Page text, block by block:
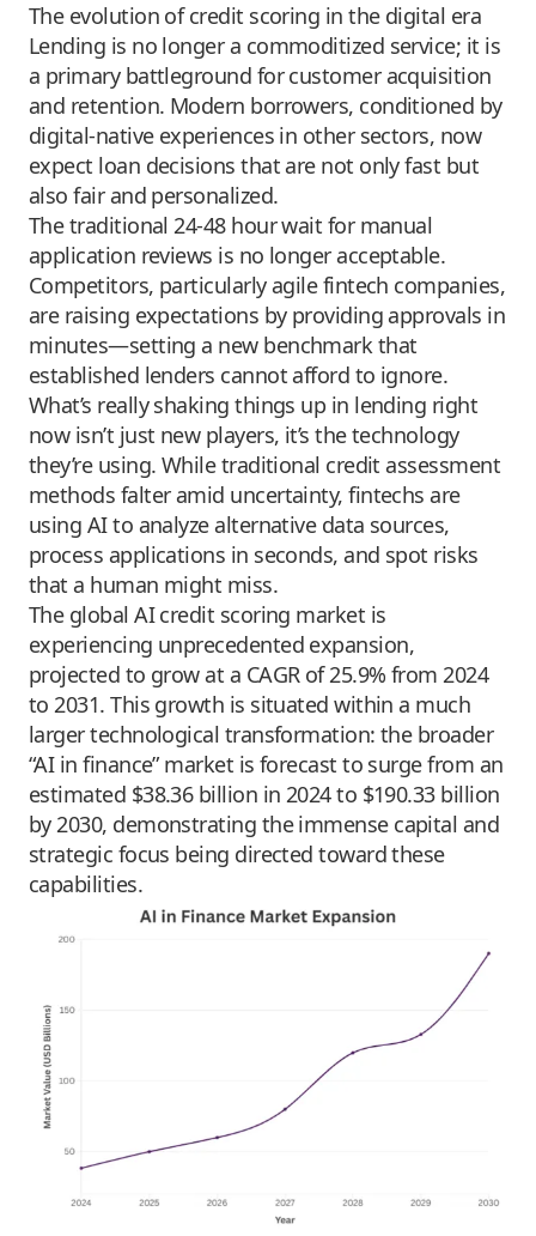
The evolution of credit scoring in the digital era
Lending is no longer a commoditized service; it is
a primary battleground for customer acquisition
and retention. Modern borrowers, conditioned by
digital-native experiences in other sectors, now
expect loan decisions that are not only fast but
also fair and personalized.
The traditional 24-48 hour wait for manual
application reviews is no longer acceptable.
Competitors, particularly agile fintech companies,
are raising expectations by providing approvals in
minutes—setting a new benchmark that
established lenders cannot afford to ignore.
What’s really shaking things up in lending right
now isn’t just new players, it’s the technology
they’re using. While traditional credit assessment
methods falter amid uncertainty, fintechs are
using AI to analyze alternative data sources,
process applications in seconds, and spot risks
that a human might miss.
The global AI credit scoring market is
experiencing unprecedented expansion,
projected to grow at a CAGR of 25.9% from 2024
to 2031. This growth is situated within a much
larger technological transformation: the broader
“AI in finance” market is forecast to surge from an
estimated $38.36 billion in 2024 to $190.33 billion
by 2030, demonstrating the immense capital and
strategic focus being directed toward these
capabilities.